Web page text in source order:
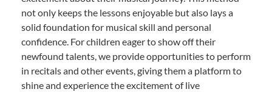
not only keeps the lessons enjoyable but also lays a
solid foundation for musical skill and personal
confidence. For children eager to show off their
newfound talents, we provide opportunities to perform
in recitals and other events, giving them a platform to
shine and experience the excitement of live